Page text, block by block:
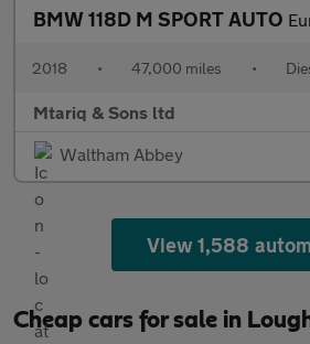
BMW 118D M SPORT AUTO
2018 • 47,000 miles •
Mtariq & Sons ltd
Waltham Abbey
View 1,588
Cheap cars for sale in